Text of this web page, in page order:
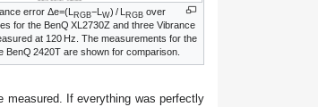
error Δe=(LRGB−LW) / LRGB over
for the BenQ XL2730Z and three Vibrance
at 120 Hz. The measurements for the
BenQ 2420T are shown for comparison.
measured. If everything was perfectly